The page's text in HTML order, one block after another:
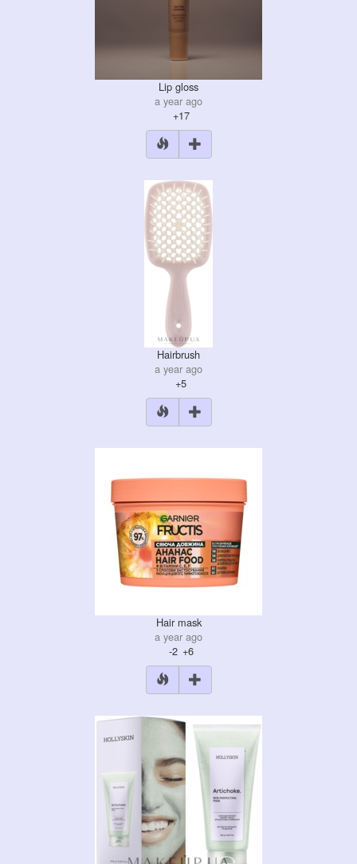
Lip gloss
a year ago
+17
Hairbrush
a year ago
+5
Hair mask
a year ago
-2+6